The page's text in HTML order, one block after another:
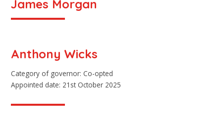
James Morgan
Anthony Wicks
Category of governor: Co-opted
Appointed date: 21st October 2025